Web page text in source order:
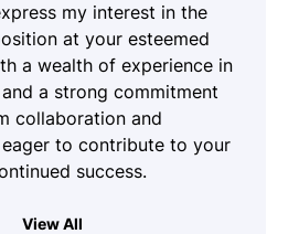
my interest in the
at your esteemed
a wealth of experience in
a strong commitment
collaboration and
to contribute to your
success.
I have cultivated a
View All